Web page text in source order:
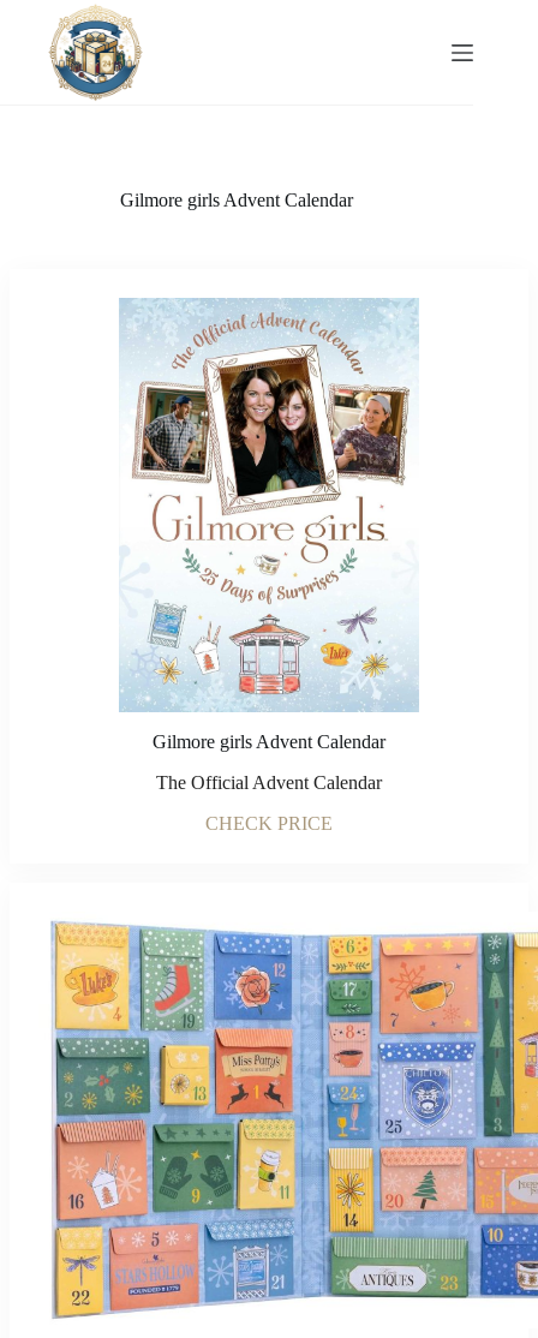
content
Gilmore girls Advent Calendar
Gilmore girls Advent Calendar
The Official Advent Calendar
CHECK PRICE